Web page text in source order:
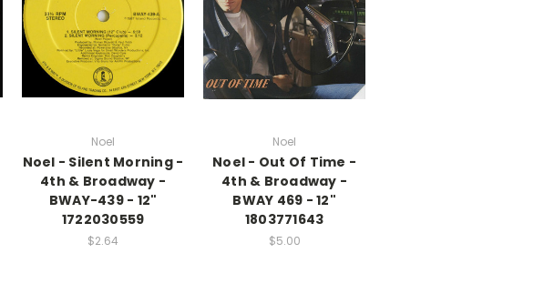
Noel
Noel - Silent Morning -
4th & Broadway -
BWAY-439 - 12"
1722030559
$2.64
Noel
Noel - Out Of Time -
4th & Broadway -
BWAY 469 - 12"
1803771643
$5.00